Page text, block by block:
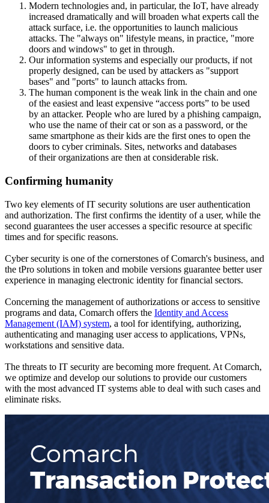
Modern technologies and, in particular, the IoT, have already
increased dramatically and will broaden what experts call the
attack surface, i.e. the opportunities to launch malicious
attacks. The "always on" lifestyle means, in practice, "more
doors and windows" to get in through.
Our information systems and especially our products, if not
properly designed, can be used by attackers as "support
bases" and "ports" to launch attacks from.
The human component is the weak link in the chain and one
of the easiest and least expensive “access ports” to be used
by an attacker. People who are lured by a phishing campaign,
who use the name of their cat or son as a password, or the
same smartphone as their kids are the first ones to open the
doors to cyber criminals. Sites, networks and databases
of their organizations are then at considerable risk.
Confirming humanity
Two key elements of IT security solutions are user authentication
and authorization. The first confirms the identity of a user, while the
second guarantees the user accesses a specific resource at specific
times and for specific reasons.
Cyber security is one of the cornerstones of Comarch's business, and
the tPro solutions in token and mobile versions guarantee better user
experience in managing electronic identity for financial sectors.
Concerning the management of authorizations or access to sensitive
programs and data, Comarch offers the Identity and Access
Management (IAM) system, a tool for identifying, authorizing,
authenticating and managing user access to applications, VPNs,
workstations and sensitive data.
The threats to IT security are becoming more frequent. At Comarch,
we optimize and develop our solutions to provide our customers
with the most advanced IT systems able to deal with such cases and
eliminate risks.